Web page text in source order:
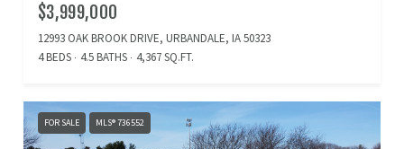
$3,999,000
12993 OAK BROOK DRIVE, URBANDALE, IA 50323
4 BEDS
4.5 BATHS 4,367 SQ.FT.
FOR SALE MLS® 736552